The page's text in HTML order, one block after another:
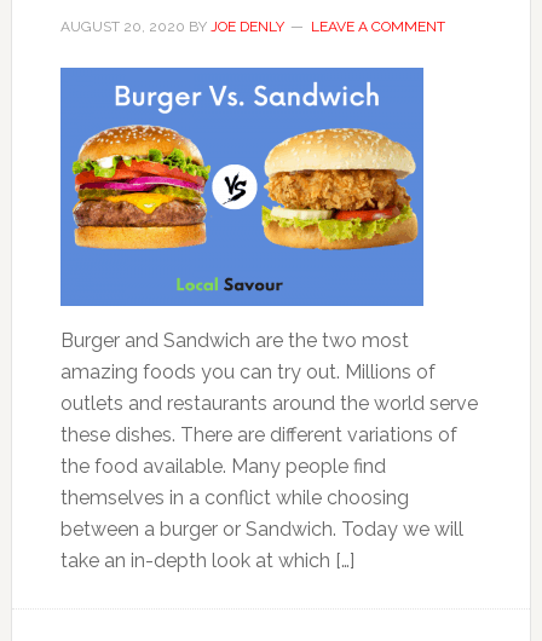
AUGUST 20, 2020 BY JOE DENLY LEAVE A COMMENT
Burger and Sandwich are the two most
amazing foods you can try out. Millions of
outlets and restaurants around the world serve
these dishes. There are different variations of
the food available. Many people find
themselves in a conflict while choosing
between a burger or Sandwich. Today we will
take an in-depth look at which […]